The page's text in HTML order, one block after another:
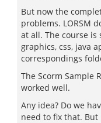
But now the
problems. LORSM
at all. The course
graphics, css, java
correspondings
The Scorm Sample
worked well.
Any idea? Do we
need to fix that. But